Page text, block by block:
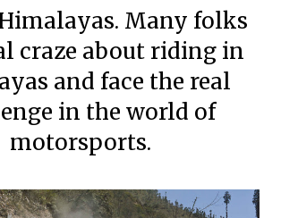
Many folks
craze about riding in
and face the real
in the world of
motorsports.